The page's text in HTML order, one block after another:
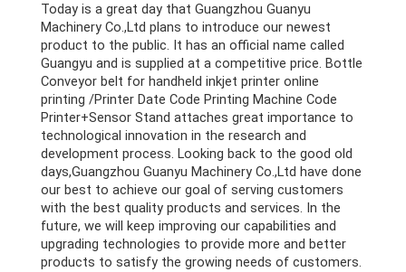
Today is a great day that Guangzhou Guanyu
Machinery Co.,Ltd plans to introduce our newest
product to the public. It has an official name called
Guangyu and is supplied at a competitive price. Bottle
Conveyor belt for handheld inkjet printer online
printing /Printer Date Code Printing Machine Code
Printer+Sensor Stand attaches great importance to
technological innovation in the research and
development process. Looking back to the good old
days,Guangzhou Guanyu Machinery Co.,Ltd have done
our best to achieve our goal of serving customers
with the best quality products and services. In the
future, we will keep improving our capabilities and
upgrading technologies to provide more and better
products to satisfy the growing needs of customers.